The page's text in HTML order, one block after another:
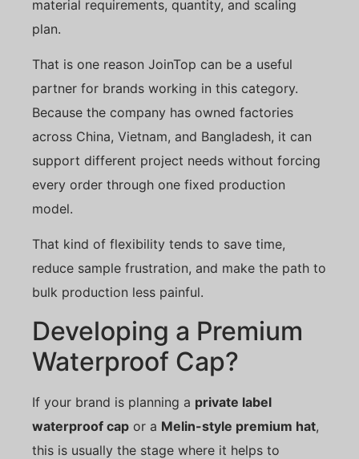
material requirements, quantity, and scaling
plan.
That is one reason JoinTop can be a useful
partner for brands working in this category.
Because the company has owned factories
across China, Vietnam, and Bangladesh, it can
support different project needs without forcing
every order through one fixed production
model.
That kind of flexibility tends to save time,
reduce sample frustration, and make the path to
bulk production less painful.
Developing a Premium
Waterproof Cap?
If your brand is planning a private label
waterproof cap or a Melin-style premium hat,
this is usually the stage where it helps to